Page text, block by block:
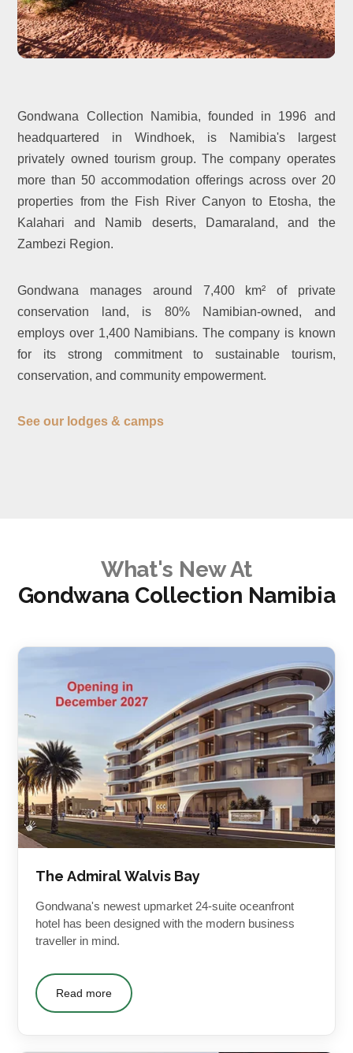
Gondwana Collection Namibia, founded in 1996 and
headquartered in Windhoek, is Namibia's largest
privately owned tourism group. The company operates
more than 50 accommodation offerings across over 20
properties from the Fish River Canyon to Etosha, the
Kalahari and Namib deserts, Damaraland, and the
Zambezi Region.
Gondwana manages around 7,400 km² of private
conservation land, is 80% Namibian-owned, and
employs over 1,400 Namibians. The company is known
for its strong commitment to sustainable tourism,
conservation, and community empowerment.
See our lodges & camps
What's New At
Gondwana Collection Namibia
The Admiral Walvis Bay
Gondwana's newest upmarket 24-suite oceanfront
hotel has been designed with the modern business
traveller in mind.
Read more